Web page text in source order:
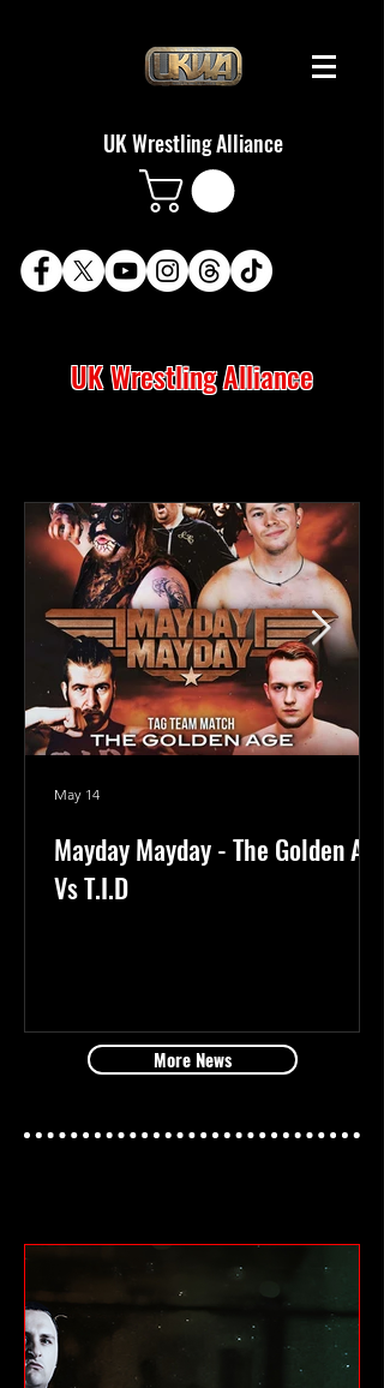
UK Wrestling Alliance
UK Wrestling Alliance
Mayday Mayday - The Golden Age
Vs T.I.D
May 14
More News